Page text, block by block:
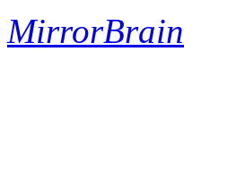
MirrorBrain